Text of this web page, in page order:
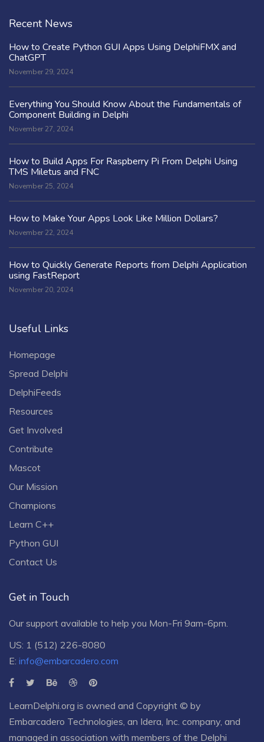
Recent News
How to Create Python GUI Apps Using DelphiFMX and
ChatGPT
November 29, 2024
Everything You Should Know About the Fundamentals of
Component Building in Delphi
November 27, 2024
How to Build Apps For Raspberry Pi From Delphi Using
TMS Miletus and FNC
November 25, 2024
How to Make Your Apps Look Like Million Dollars?
November 22, 2024
How to Quickly Generate Reports from Delphi Application
using FastReport
November 20, 2024
Useful Links
Homepage
Spread Delphi
DelphiFeeds
Resources
Get Involved
Contribute
Mascot
Our Mission
Champions
Learn C++
Python GUI
Contact Us
Get in Touch
Our support available to help you Mon-Fri 9am-6pm.
US: 1 (512) 226-8080
E: info@embarcadero.com
LearnDelphi.org is owned and Copyright © by
Embarcadero Technologies , an Idera, Inc. company, and
managed in association with members of the Delphi